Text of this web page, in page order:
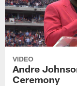
VIDEO
Andre
Ceremony